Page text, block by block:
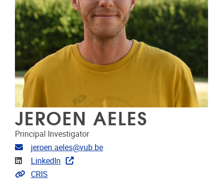
JEROEN AELES
Principal Investigator
Email address
jeroen.aeles@vub.be
Linkedin
LinkedIn
Link to CRIS
CRIS